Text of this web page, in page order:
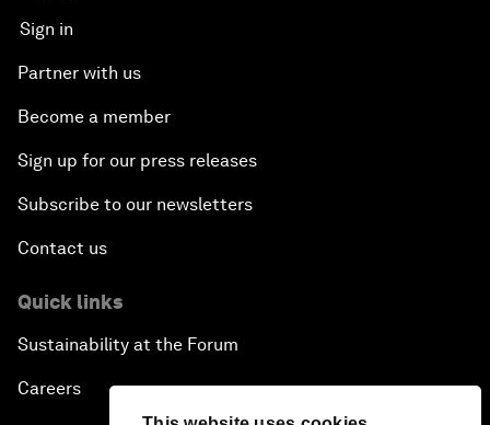
Sign in
Partner with us
Become a member
Sign up for our press releases
Subscribe to our newsletters
Contact us
Quick links
Sustainability at the Forum
Careers